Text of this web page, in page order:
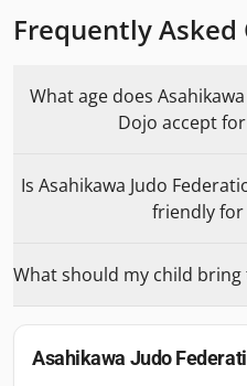
Frequently
What age does
Dojo accept
Is Asahikawa Judo
friendly
What should my child
Asahikawa Judo